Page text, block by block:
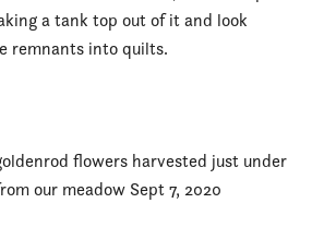
a tank top out of it and look
remnants into quilts.
flowers harvested just under
our meadow Sept 7, 2020